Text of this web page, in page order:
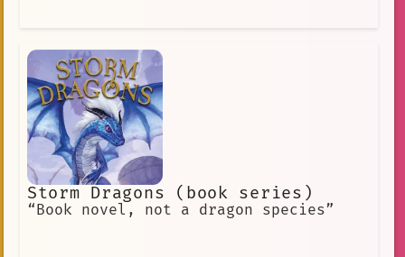
Storm Dragons (book series)
“Book novel, not a dragon species”